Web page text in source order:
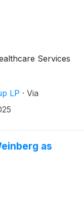
Services
LP · Via
as